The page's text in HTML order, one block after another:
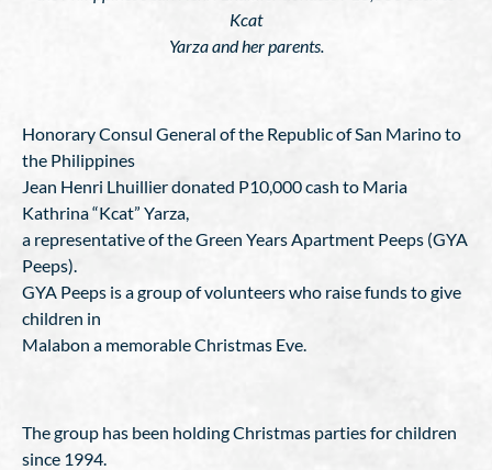
Kcat
Yarza and her parents.
Honorary Consul General of the Republic of San Marino to
the Philippines
Jean Henri Lhuillier donated P10,000 cash to Maria
Kathrina “Kcat” Yarza,
a representative of the Green Years Apartment Peeps (GYA
Peeps).
GYA Peeps is a group of volunteers who raise funds to give
children in
Malabon a memorable Christmas Eve.
The group has been holding Christmas parties for children
since 1994.